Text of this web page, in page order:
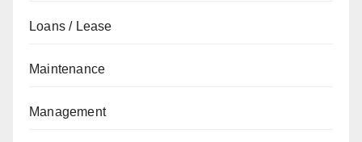
Loans / Lease
Maintenance
Management